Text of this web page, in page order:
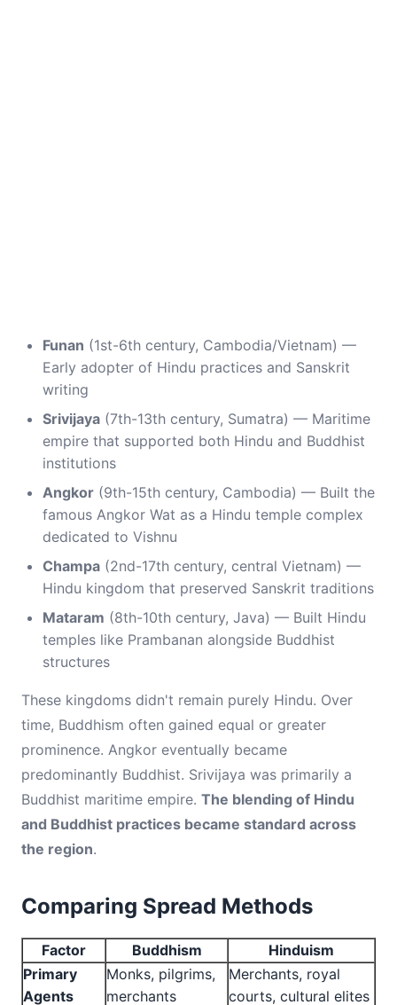
Funan (1st-6th century, Cambodia/Vietnam) —
Early adopter of Hindu practices and Sanskrit
writing
Srivijaya (7th-13th century, Sumatra) — Maritime
empire that supported both Hindu and Buddhist
institutions
Angkor (9th-15th century, Cambodia) — Built the
famous Angkor Wat as a Hindu temple complex
dedicated to Vishnu
Champa (2nd-17th century, central Vietnam) —
Hindu kingdom that preserved Sanskrit traditions
Mataram (8th-10th century, Java) — Built Hindu
temples like Prambanan alongside Buddhist
structures
These kingdoms didn't remain purely Hindu. Over
time, Buddhism often gained equal or greater
prominence. Angkor eventually became
predominantly Buddhist. Srivijaya was primarily a
Buddhist maritime empire. The blending of Hindu
and Buddhist practices became standard across
the region.
Comparing Spread Methods
Factor Buddhism
Hinduism
Primary
Agents
Monks, pilgrims,
merchants
Merchants, royal
courts, cultural elites